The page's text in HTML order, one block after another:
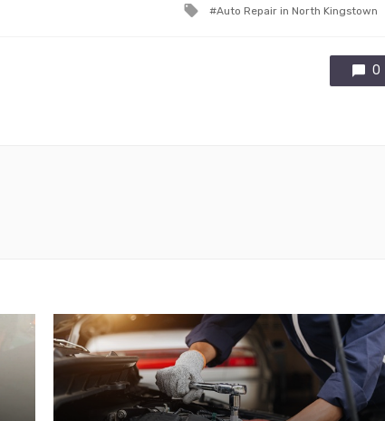
Tagged
Auto Repair in North Kingstown
0